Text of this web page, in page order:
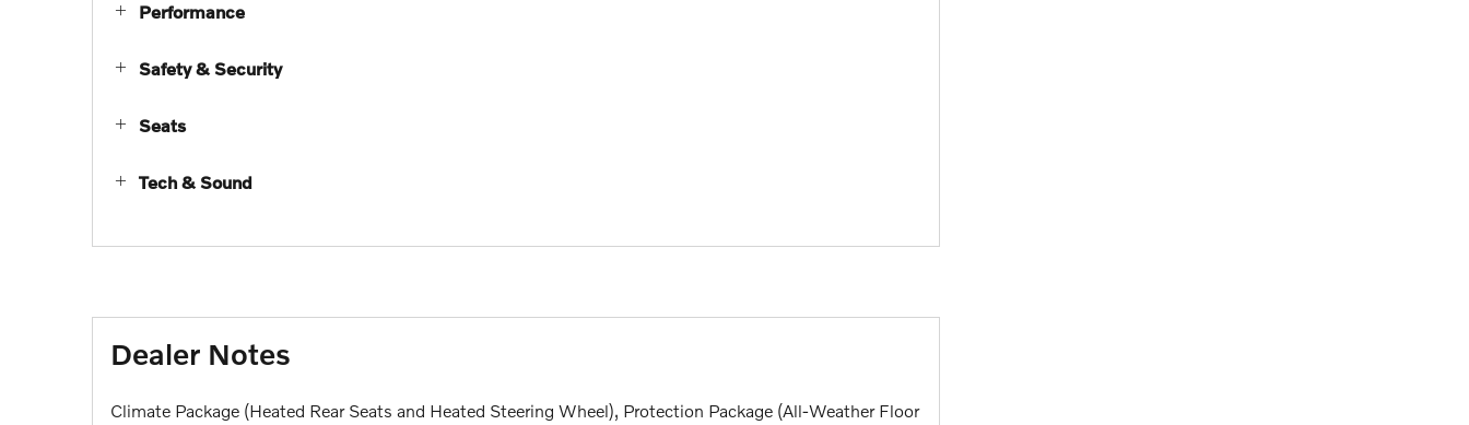
Performance
Safety & Security
Seats
Tech & Sound
Dealer Notes
Climate Package (Heated Rear Seats and Heated Steering Wheel), Protection Package (All-Weather Floor